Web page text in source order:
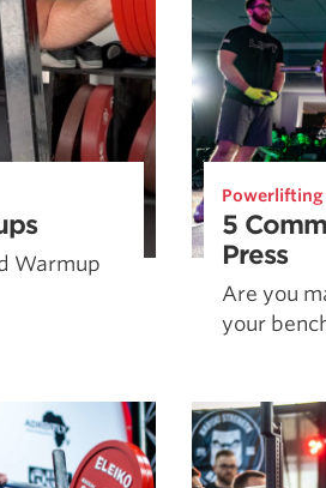
Warmup
Powerlifting
5
Press
Are you
your